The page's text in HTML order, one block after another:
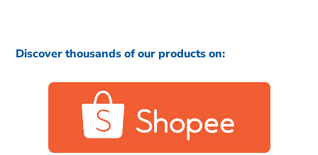
Discover thousands of our products on: